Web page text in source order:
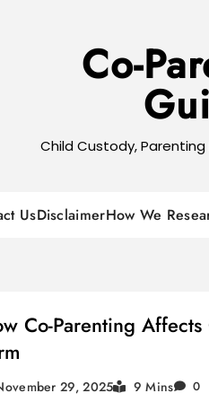
Co-
Child Custody, Parenting
UsDisclaimerHow We
Co-Parenting
29, 2025 9 Mins 0